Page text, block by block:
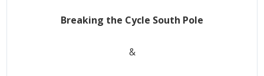
Breaking the Cycle South Pole
&